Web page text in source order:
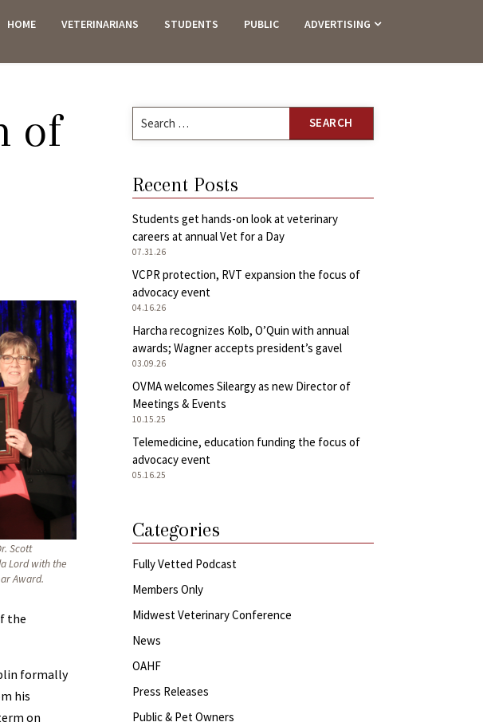
HOME VETERINARIANS STUDENTS PUBLIC ADVERTISING
of
Scott
Lord with the
Award.
the
formally
his
on
Search
for:
Recent Posts
Students get hands-on look at veterinary
careers at annual Vet for a Day
07.31.26
VCPR protection, RVT expansion the focus of
advocacy event
04.16.26
Harcha recognizes Kolb, O’Quin with annual
awards; Wagner accepts president’s gavel
03.09.26
OVMA welcomes Sileargy as new Director of
Meetings & Events
10.15.25
Telemedicine, education funding the focus of
advocacy event
05.16.25
Categories
Fully Vetted Podcast
Members Only
Midwest Veterinary Conference
News
OAHF
Press Releases
Public & Pet Owners